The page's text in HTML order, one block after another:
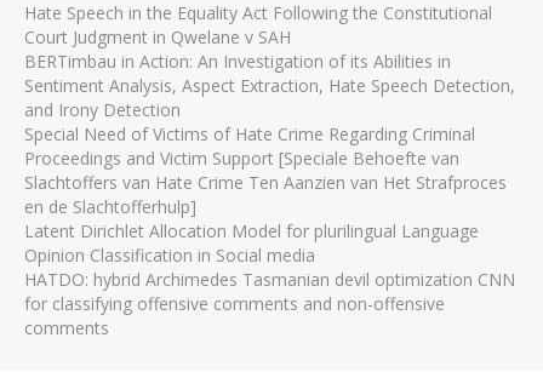
Hate Speech in the Equality Act Following the Constitutional
Court Judgment in Qwelane v SAH
BERTimbau in Action: An Investigation of its Abilities in
Sentiment Analysis, Aspect Extraction, Hate Speech Detection,
and Irony Detection
Special Need of Victims of Hate Crime Regarding Criminal
Proceedings and Victim Support [Speciale Behoefte van
Slachtoffers van Hate Crime Ten Aanzien van Het Strafproces
en de Slachtofferhulp]
Latent Dirichlet Allocation Model for plurilingual Language
Opinion Classification in Social media
HATDO: hybrid Archimedes Tasmanian devil optimization CNN
for classifying offensive comments and non-offensive
comments